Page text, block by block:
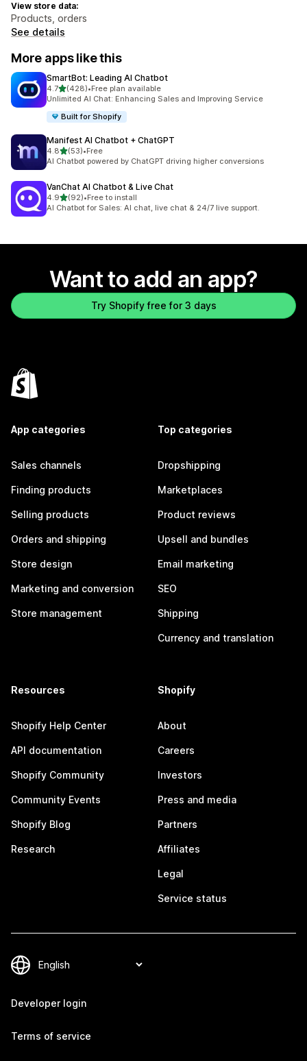
View store data:
Products, orders
See details
More apps like this
SmartBot: Leading AI Chatbot
4.7out of 5 stars
(428)
428 total reviews
•Free plan available
Unlimited AI Chat: Enhancing Sales and Improving Service
Built for Shopify
Manifest AI Chatbot + ChatGPT
4.8out of 5 stars
(53)
53 total reviews
•Free
AI Chatbot powered by ChatGPT driving higher conversions
VanChat AI Chatbot & Live Chat
4.9out of 5 stars
(92)
92 total reviews
•Free to install
AI Chatbot for Sales: AI chat, live chat & 24/7 live support.
Want to add an app?
Try Shopify free for 3 days
App categories
Sales channels
Finding products
Selling products
Orders and shipping
Store design
Marketing and conversion
Store management
Top categories
Dropshipping
Marketplaces
Product reviews
Upsell and bundles
Email marketing
SEO
Shipping
Currency and translation
Resources
Shopify Help Center
API documentation
Shopify Community
Community Events
Shopify Blog
Research
Shopify
About
Careers
Investors
Press and media
Partners
Affiliates
Legal
Service status
Developer login
Terms of service